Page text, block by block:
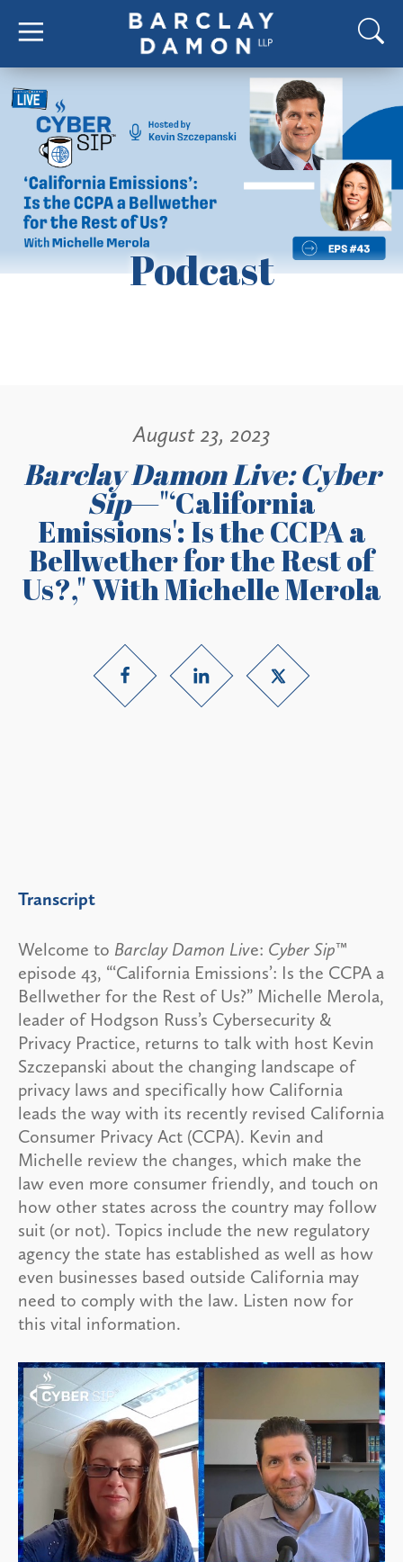
Podcast
August 23, 2023
Barclay Damon Live: Cyber
Sip—"‘California
Emissions': Is the CCPA a
Bellwether for the Rest of
Us?," With Michelle Merola
Transcript
Welcome to Barclay Damon Live: Cyber Sip™
episode 43, “‘California Emissions’: Is the CCPA a
Bellwether for the Rest of Us?” Michelle Merola,
leader of Hodgson Russ’s Cybersecurity &
Privacy Practice, returns to talk with host Kevin
Szczepanski about the changing landscape of
privacy laws and specifically how California
leads the way with its recently revised California
Consumer Privacy Act (CCPA). Kevin and
Michelle review the changes, which make the
law even more consumer friendly, and touch on
how other states across the country may follow
suit (or not). Topics include the new regulatory
agency the state has established as well as how
even businesses based outside California may
need to comply with the law. Listen now for
this vital information.